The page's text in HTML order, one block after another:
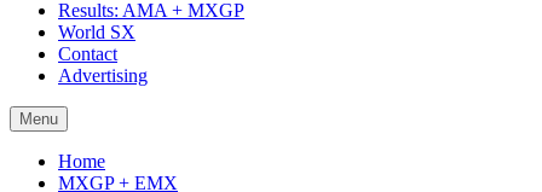
Results: AMA + MXGP
World SX
Contact
Advertising
Menu
Home
MXGP + EMX